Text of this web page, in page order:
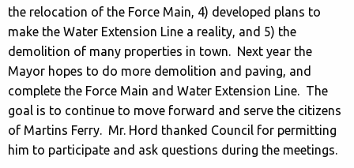
the relocation of the Force Main, 4) developed plans to
make the Water Extension Line a reality, and 5) the
demolition of many properties in town. Next year the
Mayor hopes to do more demolition and paving, and
complete the Force Main and Water Extension Line. The
goal is to continue to move forward and serve the citizens
of Martins Ferry. Mr. Hord thanked Council for permitting
him to participate and ask questions during the meetings.